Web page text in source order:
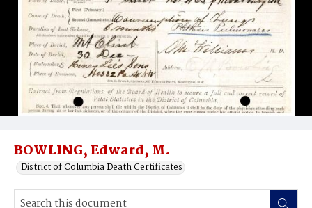
BOWLING, Edward, M.
District of Columbia Death Certificates